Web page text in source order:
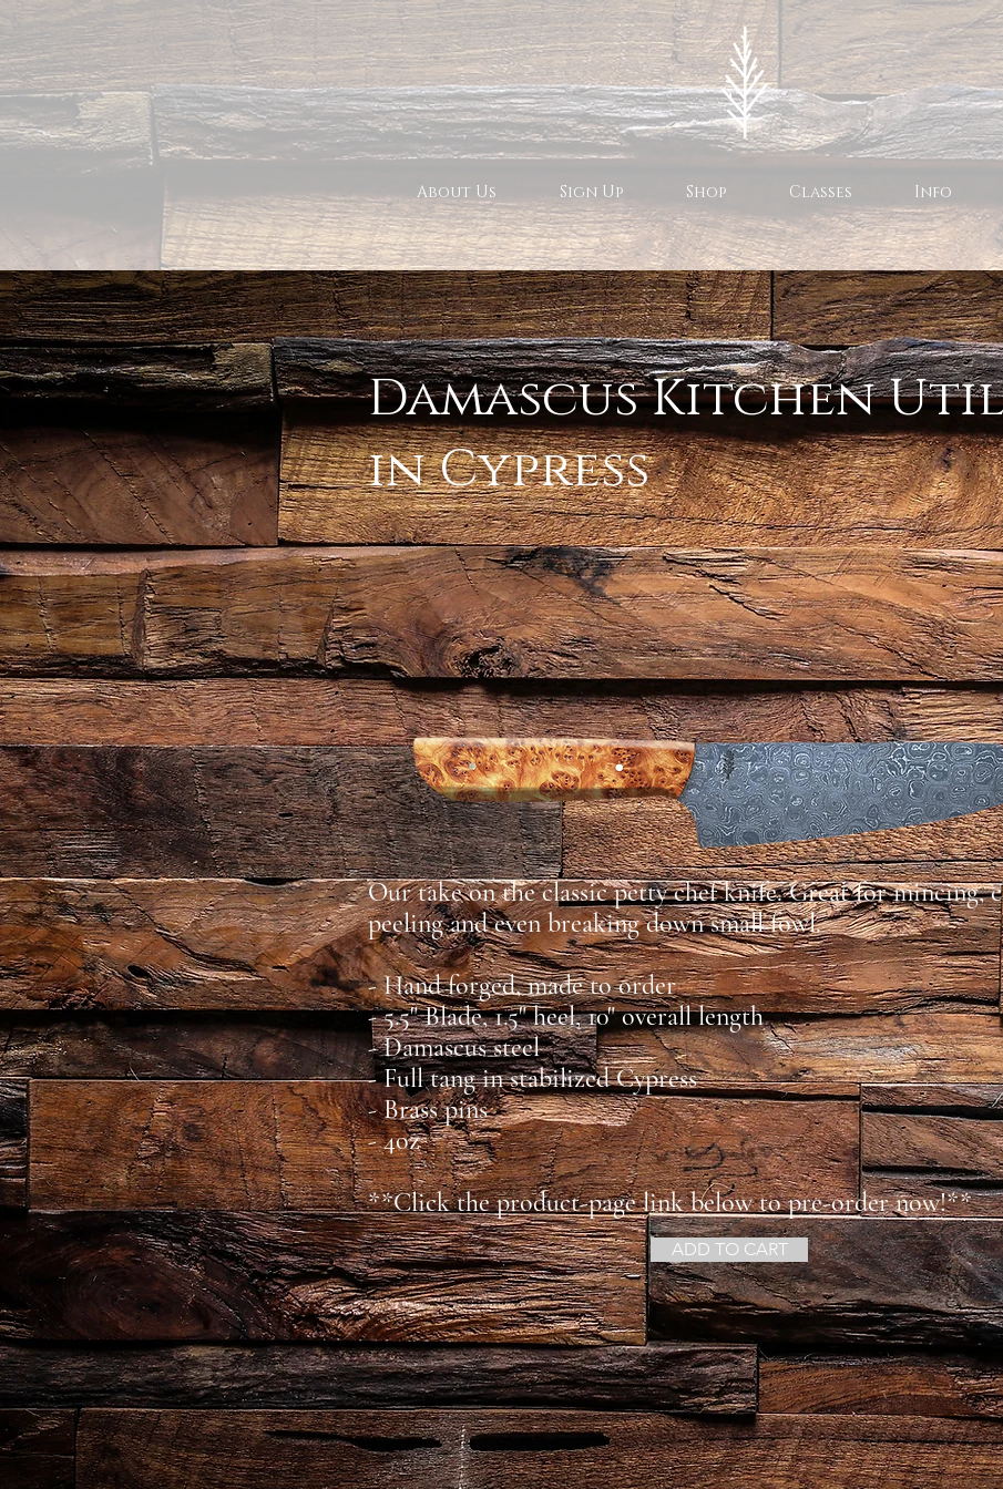
About Us Sign Up Shop Classes Info
< Back
Damascus Kitchen
in Cypress
Our take on the classic petty chef knife. Great for mincing,
peeling and even breaking down small fowl.
- Hand forged, made to order
- 5.5" Blade, 1.5" heel, 10" overall length
- Damascus steel
- Full tang in stabilized Cypress
- Brass pins
- 4oz
**Click the product-page link below to pre-order now!**
ADD TO CART